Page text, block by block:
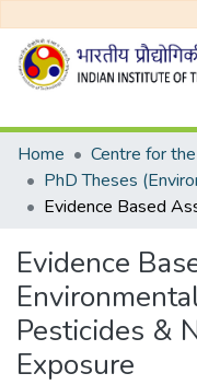
Home
Centre for
PhD Theses
Evidence
Pesticides &
Exposure